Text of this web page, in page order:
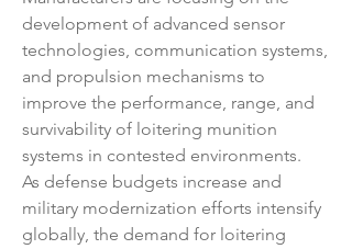
development of advanced sensor
technologies, communication systems,
and propulsion mechanisms to
improve the performance, range, and
survivability of loitering munition
systems in contested environments.
As defense budgets increase and
military modernization efforts intensify
globally, the demand for loitering